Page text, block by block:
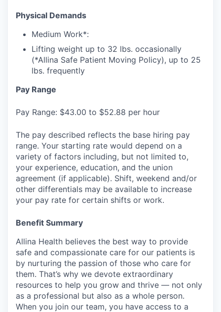
Physical Demands
Medium Work*:
Lifting weight up to 32 lbs. occasionally
(*Allina Safe Patient Moving Policy), up to 25
lbs. frequently
Pay Range
Pay Range: $43.00 to $52.88 per hour
The pay described reflects the base hiring pay
range. Your starting rate would depend on a
variety of factors including, but not limited to,
your experience, education, and the union
agreement (if applicable). Shift, weekend and/or
other differentials may be available to increase
your pay rate for certain shifts or work.
Benefit Summary
Allina Health believes the best way to provide
safe and compassionate care for our patients is
by nurturing the passion of those who care for
them. That’s why we devote extraordinary
resources to help you grow and thrive — not only
as a professional but also as a whole person.
When you join our team, you have access to a